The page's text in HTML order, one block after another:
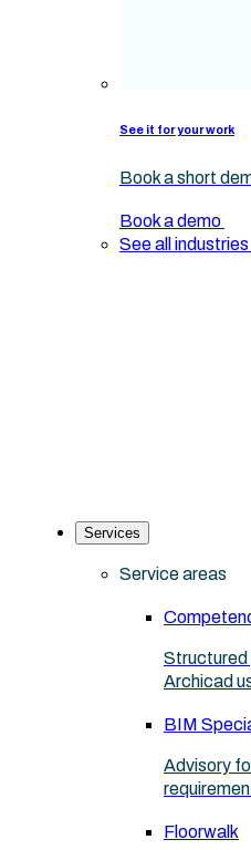
See it for your work
Book a short
Book a demo
See all industries
Services
Service areas
Structured
Archicad
BIM
Advisory
Floorwalk